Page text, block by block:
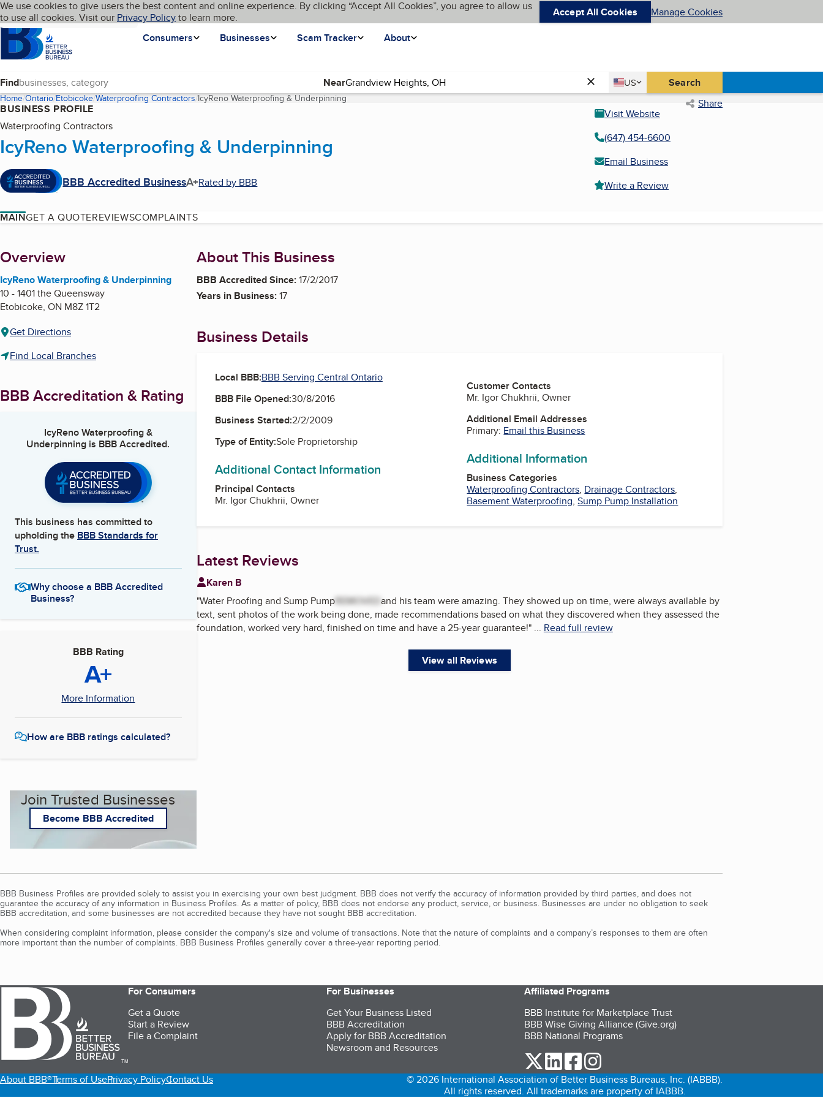
Skip to main content
Cookies on BBB.org
We use cookies to give users the best content and online experience. By clicking “Accept All Cookies”, you agree to allow us
to use all cookies. Visit our Privacy Policyto learn more. Accept All Cookies Manage Cookies
Homepage
Consumers
Businesses Scam Tracker About
Language My BBB
Find Near Country
US
United States Search
Home Ontario Etobicoke Waterproofing Contractors IcyReno Waterproofing & Underpinning(current page) Share
BUSINESS PROFILE
Waterproofing Contractors
IcyReno Waterproofing & Underpinning
BBB Accredited BusinessA+Rated by BBB
Visit Website
(647) 454-6600
Email Business
Write a Review
MAINGET A QUOTEREVIEWSCOMPLAINTS
About
Overview
IcyReno Waterproofing & Underpinning
10 - 1401 the Queensway
Etobicoke, ON M8Z 1T2
Get Directions
Find Local Branches
BBB Accreditation & Rating
IcyReno Waterproofing &
Underpinning is BBB Accredited.
This business has committed to
upholding the BBB Standards for
Trust.
Why choose a BBB Accredited
Business?
BBB Rating
A+
More Information
How are BBB ratings calculated?
Join Trusted Businesses
Become BBB Accredited
About This Business
BBB Accredited Since:17/2/2017
Years in Business:17
Business Details
Local BBB:BBB Serving Central Ontario
BBB File Opened:30/8/2016
Business Started:2/2/2009
Type of Entity:Sole Proprietorship
Additional Contact Information
Principal Contacts
Mr. Igor Chukhrii, Owner
Customer Contacts
Mr. Igor Chukhrii, Owner
Additional Email Addresses
Primary: Email this Business
Additional Information
Business Categories
Waterproofing Contractors, Drainage Contractors,
Basement Waterproofing,Sump Pump Installation
Latest Reviews
Karen B
"Water Proofing and Sump PumpREMOVEDand his team were amazing. They showed up on time, were always available by
text, sent photos of the work being done, made recommendations based on what they discovered when they assessed the
foundation, worked very hard, finished on time and have a 25-year guarantee!"... Read full review
View all Reviews
BBB Business Profiles are provided solely to assist you in exercising your own best judgment. BBB does not verify the accuracy of information provided by third parties, and does not
guarantee the accuracy of any information in Business Profiles. As a matter of policy, BBB does not endorse any product, service, or business. Businesses are under no obligation to seek
BBB accreditation, and some businesses are not accredited because they have not sought BBB accreditation.
When considering complaint information, please consider the company's size and volume of transactions. Note that the nature of complaints and a company’s responses to them are often
more important than the number of complaints. BBB Business Profiles generally cover a three-year reporting period.
TM
For Consumers
Get a Quote
Start a Review
File a Complaint
For Businesses
Get Your Business Listed
BBB Accreditation
Apply for BBB Accreditation
Newsroom and Resources
Affiliated Programs
BBB Institute for Marketplace Trust
BBB Wise Giving Alliance (Give.org)
BBB National Programs
our Twitter (opens in a new tab)
our LinkedIn (opens in a new tab)
our Facebook (opens in a new tab)
About BBB®Terms of UsePrivacy PolicyContact Us
© 2026 International Association of Better Business Bureaus, Inc. (IABBB).
All rights reserved. All trademarks are property of IABBB.